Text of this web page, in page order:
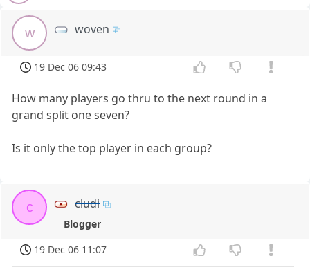
w woven
19 Dec 06 09:43
How many players go thru to the next round in a
grand split one seven?
Is it only the top player in each group?
c cludi
Blogger
19 Dec 06 11:07